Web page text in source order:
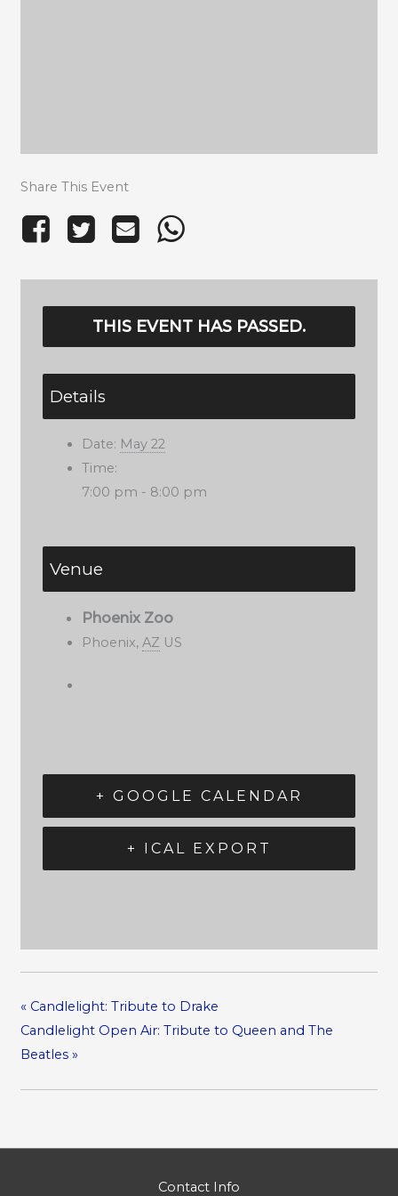
Share This Event
THIS EVENT HAS PASSED.
Details
Date: May 22
Time:
7:00 pm - 8:00 pm
Venue
Phoenix Zoo
Phoenix, AZ US
+ GOOGLE CALENDAR
+ ICAL EXPORT
«Candlelight: Tribute to Drake
Candlelight Open Air: Tribute to Queen and The
Beatles »
Contact Info